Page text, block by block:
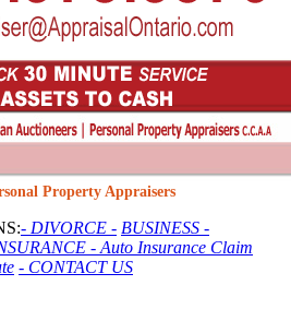
Property Appraisers
- DIVORCE - BUSINESS -
- Auto Insurance Claim
- CONTACT US